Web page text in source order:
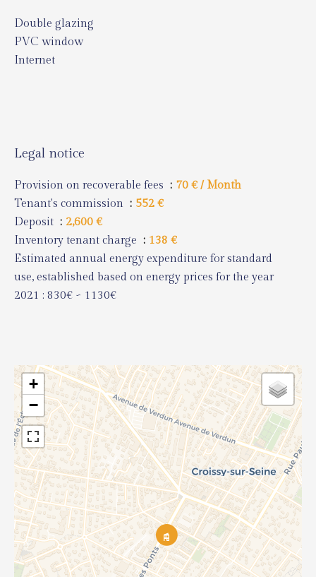
Double glazing
PVC window
Internet
Legal notice
Provision on recoverable fees
70 € / Month
Tenant's commission
552 €
Deposit
2,600 €
Inventory tenant charge
138 €
Estimated annual energy expenditure for standard
use, established based on energy prices for the year
2021 : 830€ ~ 1130€
+
−